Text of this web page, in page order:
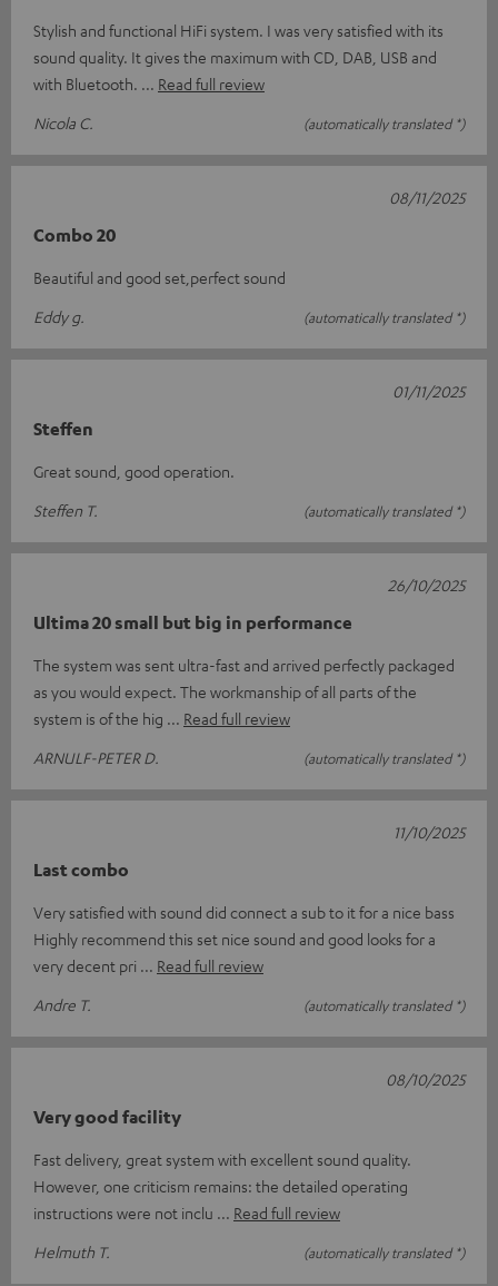
Stylish and functional HiFi system. I was very satisfied with its
sound quality. It gives the maximum with CD, DAB, USB and
with Bluetooth.
Read full review
Nicola C.
(automatically translated *)
Combo 20
Beautiful and good set,perfect sound
Eddy g.
(automatically translated *)
08/11/2025
Steffen
Great sound, good operation.
Steffen T.
(automatically translated *)
01/11/2025
Ultima 20 small but big in performance
The system was sent ultra-fast and arrived perfectly packaged
as you would expect. The workmanship of all parts of the
system is of the hig
Read full review
ARNULF-PETER D.
(automatically translated *)
26/10/2025
Last combo
Very satisfied with sound did connect a sub to it for a nice bass
Highly recommend this set nice sound and good looks for a
very decent pri
Read full review
Andre T.
(automatically translated *)
11/10/2025
Very good facility
Fast delivery, great system with excellent sound quality.
However, one criticism remains: the detailed operating
instructions were not inclu
Read full review
Helmuth T.
(automatically translated *)
08/10/2025